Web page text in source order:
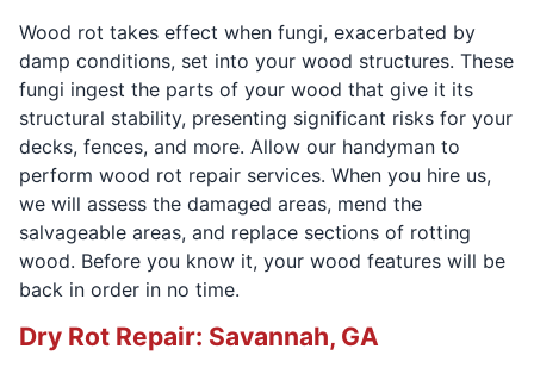
Wood rot takes effect when fungi, exacerbated by
damp conditions, set into your wood structures. These
fungi ingest the parts of your wood that give it its
structural stability, presenting significant risks for your
decks, fences, and more. Allow our handyman to
perform wood rot repair services. When you hire us,
we will assess the damaged areas, mend the
salvageable areas, and replace sections of rotting
wood. Before you know it, your wood features will be
back in order in no time.
Dry Rot Repair: Savannah, GA